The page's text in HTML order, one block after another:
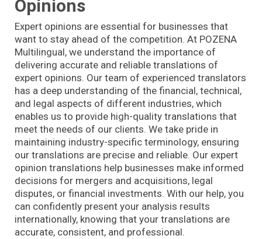
Opinions
Expert opinions are essential for businesses that
want to stay ahead of the competition. At POZENA
Multilingual, we understand the importance of
delivering accurate and reliable translations of
expert opinions. Our team of experienced translators
has a deep understanding of the financial, technical,
and legal aspects of different industries, which
enables us to provide high-quality translations that
meet the needs of our clients. We take pride in
maintaining industry-specific terminology, ensuring
our translations are precise and reliable. Our expert
opinion translations help businesses make informed
decisions for mergers and acquisitions, legal
disputes, or financial investments. With our help, you
can confidently present your analysis results
internationally, knowing that your translations are
accurate, consistent, and professional.